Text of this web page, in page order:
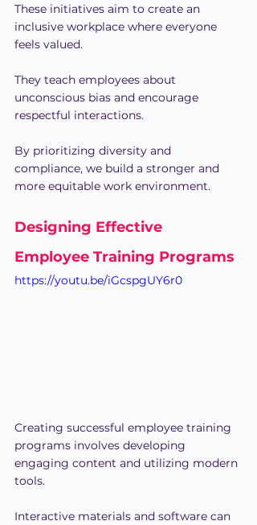
These initiatives aim to create an
inclusive workplace where everyone
feels valued.
They teach employees about
unconscious bias and encourage
respectful interactions.
By prioritizing diversity and
compliance, we build a stronger and
more equitable work environment.
Designing Effective
Employee Training Programs
https://youtu.be/iGcspgUY6r0
Creating successful employee training
programs involves developing
engaging content and utilizing modern
tools.
Interactive materials and software can